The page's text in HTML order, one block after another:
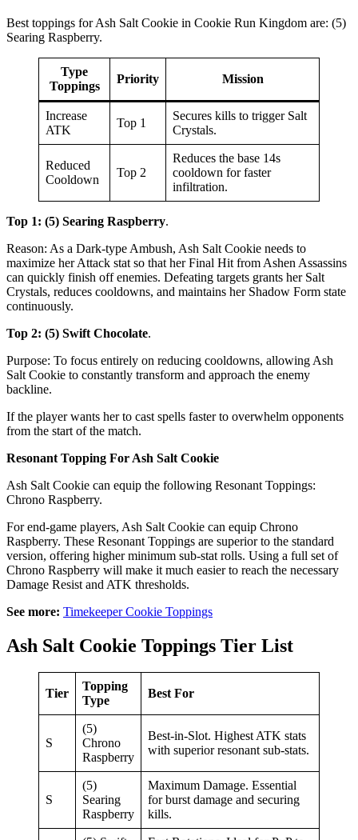
Best toppings for Ash Salt Cookie in Cookie Run Kingdom are: (5)
Searing Raspberry.
Type
Toppings
Priority Mission
Increase
ATK
Top 1
Secures kills to trigger Salt
Crystals.
Reduced
Cooldown
Top 2
Reduces the base 14s
cooldown for faster
infiltration.
Top 1: (5) Searing Raspberry.
Reason: As a Dark-type Ambush, Ash Salt Cookie needs to
maximize her Attack stat so that her Final Hit from Ashen Assassins
can quickly finish off enemies. Defeating targets grants her Salt
Crystals, reduces cooldowns, and maintains her Shadow Form state
continuously.
Top 2: (5) Swift Chocolate.
Purpose: To focus entirely on reducing cooldowns, allowing Ash
Salt Cookie to constantly transform and approach the enemy
backline.
If the player wants her to cast spells faster to overwhelm opponents
from the start of the match.
Resonant Topping For Ash Salt Cookie
Ash Salt Cookie can equip the following Resonant Toppings:
Chrono Raspberry.
For end-game players, Ash Salt Cookie can equip Chrono
Raspberry. These Resonant Toppings are superior to the standard
version, offering higher minimum sub-stat rolls. Using a full set of
Chrono Raspberry will make it much easier to reach the necessary
Damage Resist and ATK thresholds.
See more: Timekeeper Cookie Toppings
Ash Salt Cookie Toppings Tier List
Tier
Topping
Type
Best For
S
(5)
Chrono
Raspberry
Best-in-Slot. Highest ATK stats
with superior resonant sub-stats.
S
(5)
Searing
Raspberry
Maximum Damage. Essential
for burst damage and securing
kills.